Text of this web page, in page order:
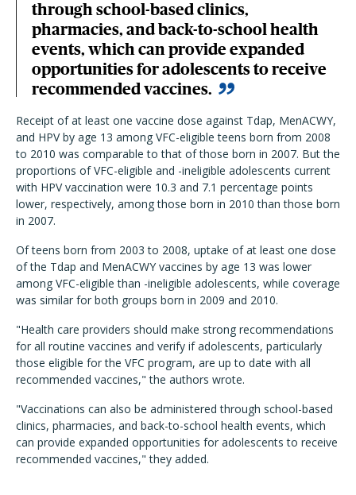
through school-based clinics,
pharmacies, and back-to-school health
events, which can provide expanded
opportunities for adolescents to receive
recommended vaccines.
Receipt of at least one vaccine dose against Tdap, MenACWY,
and HPV by age 13 among VFC-eligible teens born from 2008
to 2010 was comparable to that of those born in 2007. But the
proportions of VFC-eligible and -ineligible adolescents current
with HPV vaccination were 10.3 and 7.1 percentage points
lower, respectively, among those born in 2010 than those born
in 2007.
Of teens born from 2003 to 2008, uptake of at least one dose
of the Tdap and MenACWY vaccines by age 13 was lower
among VFC-eligible than -ineligible adolescents, while coverage
was similar for both groups born in 2009 and 2010.
"Health care providers should make strong recommendations
for all routine vaccines and verify if adolescents, particularly
those eligible for the VFC program, are up to date with all
recommended vaccines," the authors wrote.
"Vaccinations can also be administered through school-based
clinics, pharmacies, and back-to-school health events, which
can provide expanded opportunities for adolescents to receive
recommended vaccines," they added.